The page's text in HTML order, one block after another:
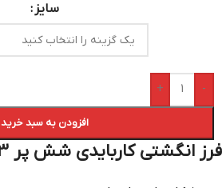
سایز
-
+
افزودن به سبد خرید
فرز انگشتی کاربایدی شش پر R3 سایز 15 الی 16 :